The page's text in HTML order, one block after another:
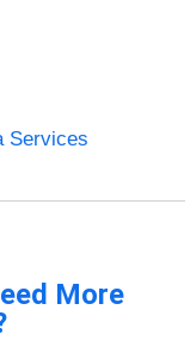
Services
More